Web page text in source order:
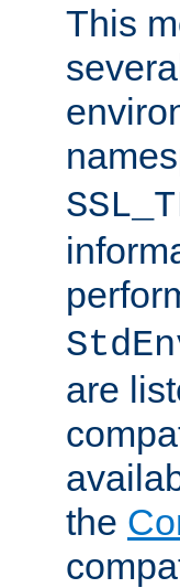
This
are
the